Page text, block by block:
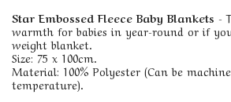
Star Embossed Fleece Baby Blankets -
warmth for babies in year-round or if
weight blanket.
Size: 75 x 100cm.
Material: 100% Polyester (Can be
temperature).